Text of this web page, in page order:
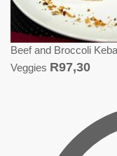
Beef and Broccoli
Veggies R97,30